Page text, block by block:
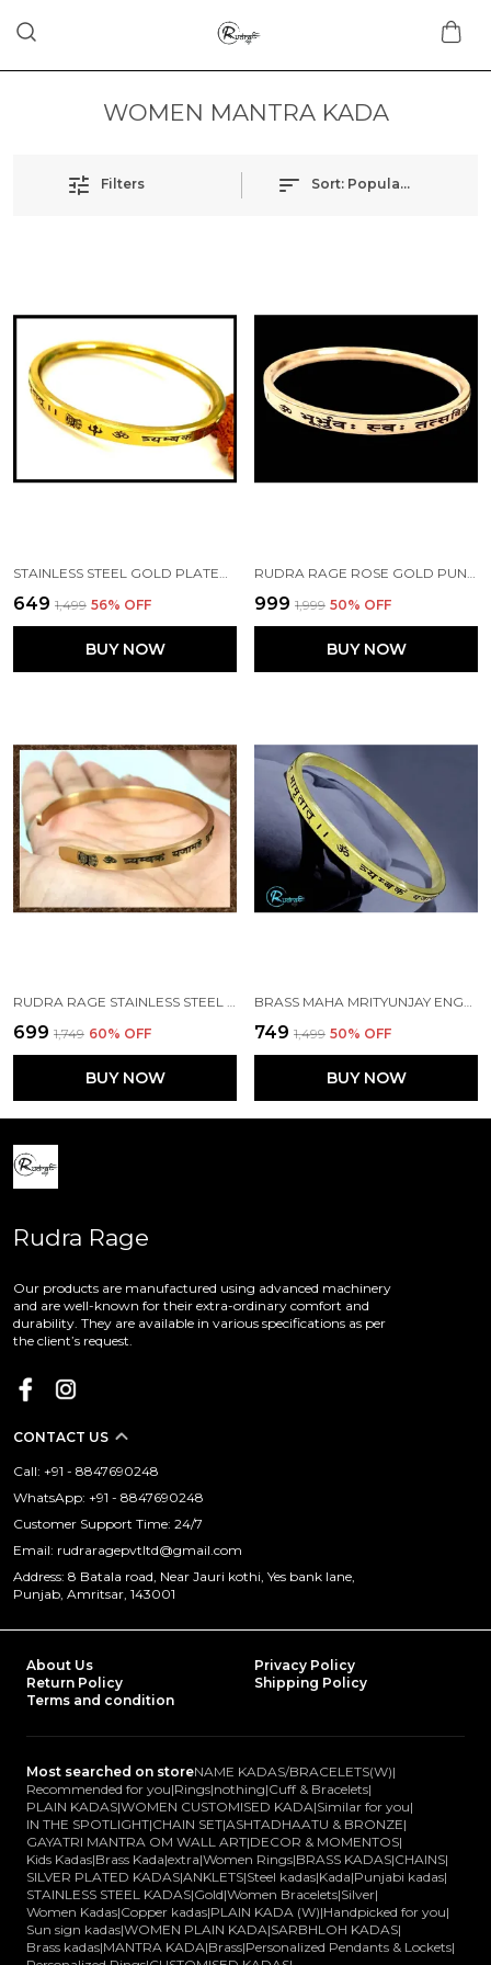
WOMEN MANTRA KADA
Filters Sort: Popularity
₹649 ₹1,499 56% OFF
BUY NOW
₹999 ₹1,999 50% OFF
BUY NOW
RUDRA RAGE STAINLESS STEEL ROSE GOLD FREE SIZE CUFF TYPE BANGLE FOR GIRLS\LADIES AND KIDS WITH MAHA MRITYUNJAY MANTRA 3 MM THICK
₹699 ₹1,749 60% OFF
BUY NOW
BRASS MAHA MRITYUNJAY ENGRAVED BANGLE\KADA FOR GIRLS\LADIES
₹749 ₹1,499 50% OFF
BUY NOW
Rudra Rage
Our products are manufactured using advanced machinery
and are well-known for their extra-ordinary comfort and
durability. They are available in various specifications as per
the client’s request.
CONTACT US
Call: +91 - 8847690248
WhatsApp: +91 - 8847690248
Customer Support Time: 24/7
Email: rudraragepvtltd@gmail.com
Address: 8 Batala road, Near Jauri kothi, Yes bank lane,
Punjab, Amritsar, 143001
About Us
Privacy Policy
Return Policy
Shipping Policy
Terms and condition
Most searched on storeNAME KADAS/BRACELETS(W)|
Recommended for you|Rings|nothing|Cuff & Bracelets|
PLAIN KADAS|WOMEN CUSTOMISED KADA|Similar for you|
IN THE SPOTLIGHT|CHAIN SET|ASHTADHAATU & BRONZE|
GAYATRI MANTRA OM WALL ART|DECOR & MOMENTOS|
Kids Kadas|Brass Kada|extra|Women Rings|BRASS KADAS|CHAINS|
SILVER PLATED KADAS|ANKLETS|Steel kadas|Kada|Punjabi kadas|
STAINLESS STEEL KADAS|Gold|Women Bracelets|Silver|
Women Kadas|Copper kadas|PLAIN KADA (W)|Handpicked for you|
Sun sign kadas|WOMEN PLAIN KADA|SARBHLOH KADAS|
Brass kadas|MANTRA KADA|Brass|Personalized Pendants & Lockets|